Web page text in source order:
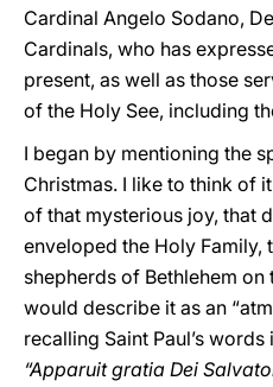
Cardinal Angelo Sodano,
Cardinals, who has
present, as well as those
of the Holy See, including
I began by mentioning the
Christmas. I like to think of
of that mysterious joy, that
enveloped the Holy Family,
shepherds of Bethlehem on
would describe it as an
recalling Saint Paul’s
“Apparuit gratia Dei